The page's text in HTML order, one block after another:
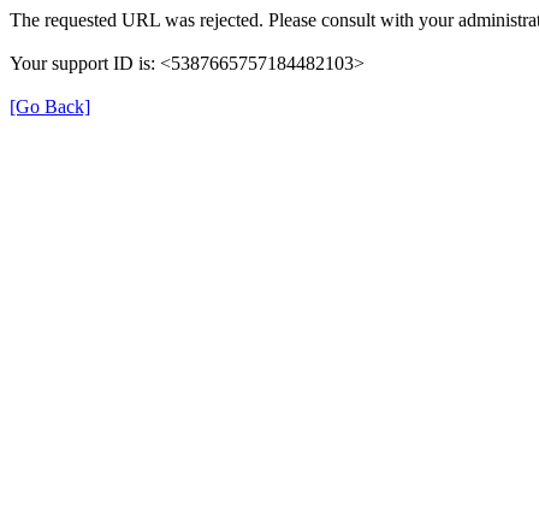
The requested URL was rejected. Please consult with your
Your support ID is: <5387665757184482103>
[Go Back]